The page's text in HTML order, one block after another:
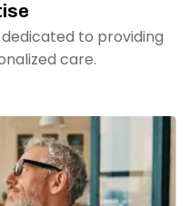
to providing
care.